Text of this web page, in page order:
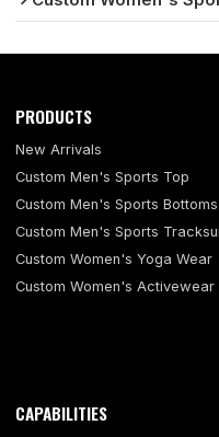
PRODUCTS
New Arrivals
Custom Men's Sports Top
Custom Men's Sports Bottoms
Custom Men's Sports
Custom Women's Yoga Wear
Custom Women's Activewear
CAPABILITIES